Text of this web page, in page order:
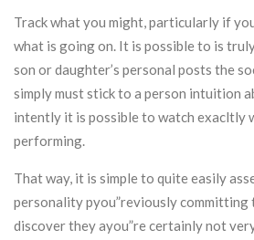
Track what you might, particularly if
what is going on. It is possible to is
son or daughter’s personal posts the
simply must stick to a person intuition
intently it is possible to watch exacltly
performing.
That way, it is simple to quite easily
personality pyou”reviously
discover they ayou”re certainly not